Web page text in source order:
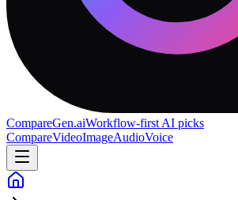
CompareGen.aiWorkflow-first AI picks
CompareVideoImageAudioVoice